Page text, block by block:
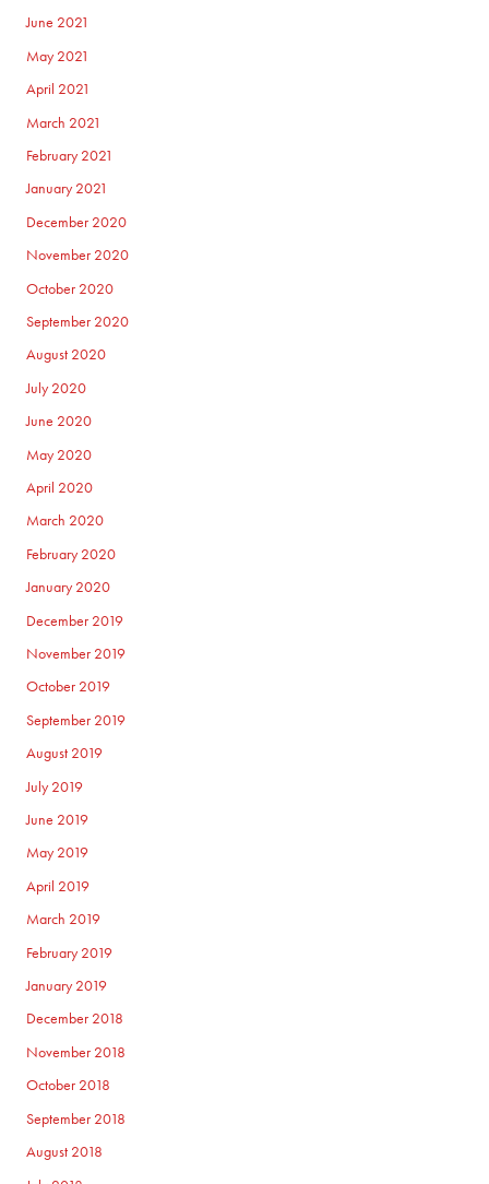
June 2021
May 2021
April 2021
March 2021
February 2021
January 2021
December 2020
November 2020
October 2020
September 2020
August 2020
July 2020
June 2020
May 2020
April 2020
March 2020
February 2020
January 2020
December 2019
November 2019
October 2019
September 2019
August 2019
July 2019
June 2019
May 2019
April 2019
March 2019
February 2019
January 2019
December 2018
November 2018
October 2018
September 2018
August 2018